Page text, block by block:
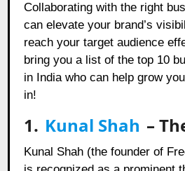
Collaborating with the right
can elevate your brand’s
reach your target audience
bring you a list of the top 10
in India who can help grow
in!
1. Kunal Shah –
Kunal Shah (the founder of